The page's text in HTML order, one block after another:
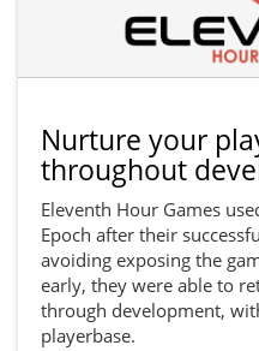
Nurture your
throughout
Eleventh Hour Games
Epoch after their
avoiding exposing the
early, they were able to
through development,
playerbase.